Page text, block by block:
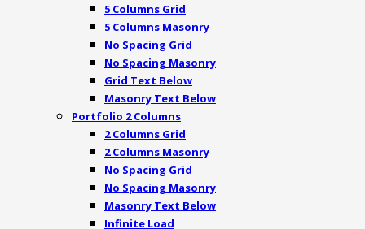
5 Columns Grid
5 Columns Masonry
No Spacing Grid
No Spacing Masonry
Grid Text Below
Masonry Text Below
Portfolio 2 Columns
2 Columns Grid
2 Columns Masonry
No Spacing Grid
No Spacing Masonry
Masonry Text Below
Infinite Load